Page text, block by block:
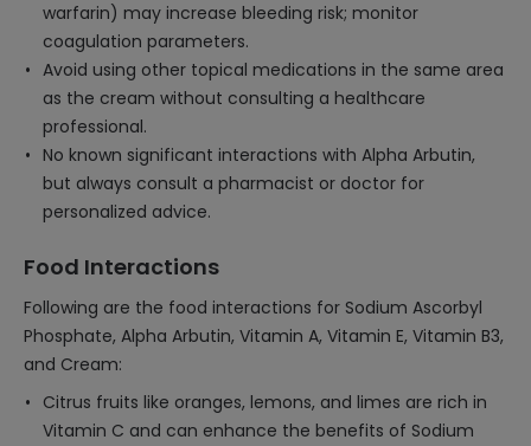
warfarin) may increase bleeding risk; monitor
coagulation parameters.
Avoid using other topical medications in the same area
as the cream without consulting a healthcare
professional.
No known significant interactions with Alpha Arbutin,
but always consult a pharmacist or doctor for
personalized advice.
Food Interactions
Following are the food interactions for Sodium Ascorbyl
Phosphate, Alpha Arbutin, Vitamin A, Vitamin E, Vitamin B3,
and Cream:
Citrus fruits like oranges, lemons, and limes are rich in
Vitamin C and can enhance the benefits of Sodium